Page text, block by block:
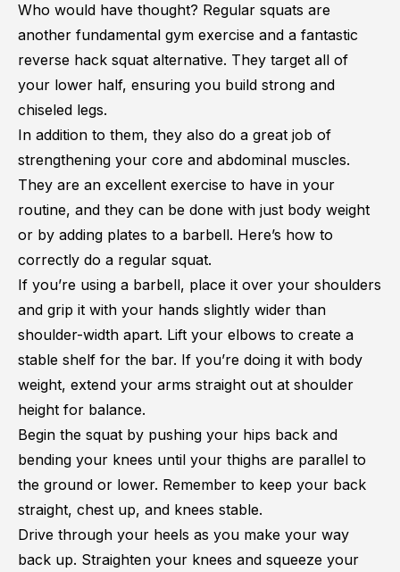
Who would have thought? Regular squats are
another fundamental gym exercise and a fantastic
reverse hack squat alternative. They target all of
your lower half, ensuring you build strong and
chiseled legs.
In addition to them, they also do a great job of
strengthening your core and abdominal muscles.
They are an excellent exercise to have in your
routine, and they can be done with just body weight
or by adding plates to a barbell. Here’s how to
correctly do a regular squat.
If you’re using a barbell, place it over your shoulders
and grip it with your hands slightly wider than
shoulder-width apart. Lift your elbows to create a
stable shelf for the bar. If you’re doing it with body
weight, extend your arms straight out at shoulder
height for balance.
Begin the squat by pushing your hips back and
bending your knees until your thighs are parallel to
the ground or lower. Remember to keep your back
straight, chest up, and knees stable.
Drive through your heels as you make your way
back up. Straighten your knees and squeeze your